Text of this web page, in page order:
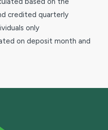
credited quarterly
only
on deposit month and